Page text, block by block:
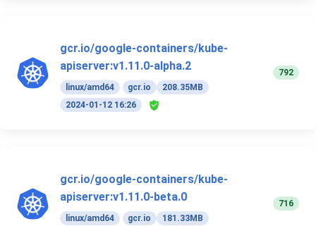
gcr.io/google-containers/kube-
apiserver:v1.11.0-alpha.2
linux/amd64 gcr.io
208.35MB
2024-01-12 16:26
792
gcr.io/google-containers/kube-
apiserver:v1.11.0-beta.0
linux/amd64 gcr.io
181.33MB
716